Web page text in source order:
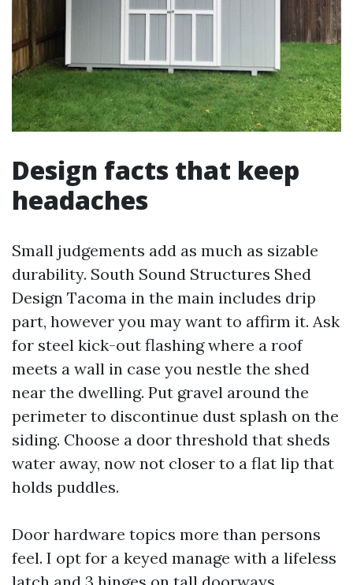
Design facts that keep
headaches
Small judgements add as much as sizable
durability. South Sound Structures Shed
Design Tacoma in the main includes drip
part, however you may want to affirm it. Ask
for steel kick-out flashing where a roof
meets a wall in case you nestle the shed
near the dwelling. Put gravel around the
perimeter to discontinue dust splash on the
siding. Choose a door threshold that sheds
water away, now not closer to a flat lip that
holds puddles.
Door hardware topics more than persons
feel. I opt for a keyed manage with a lifeless